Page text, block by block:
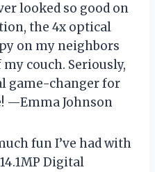
looked so good on
the 4x optical
on my neighbors
couch. Seriously,
game-changer for
—Emma Johnson
fun I’ve had with
Digital